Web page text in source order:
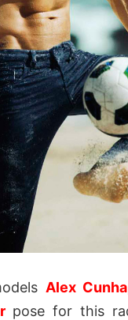
Alex Cunha
pose for this